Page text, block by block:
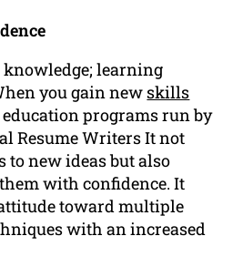
learning
you gain new skills
programs run by
Resume Writers It not
to new ideas but also
with confidence. It
toward multiple
with an increased